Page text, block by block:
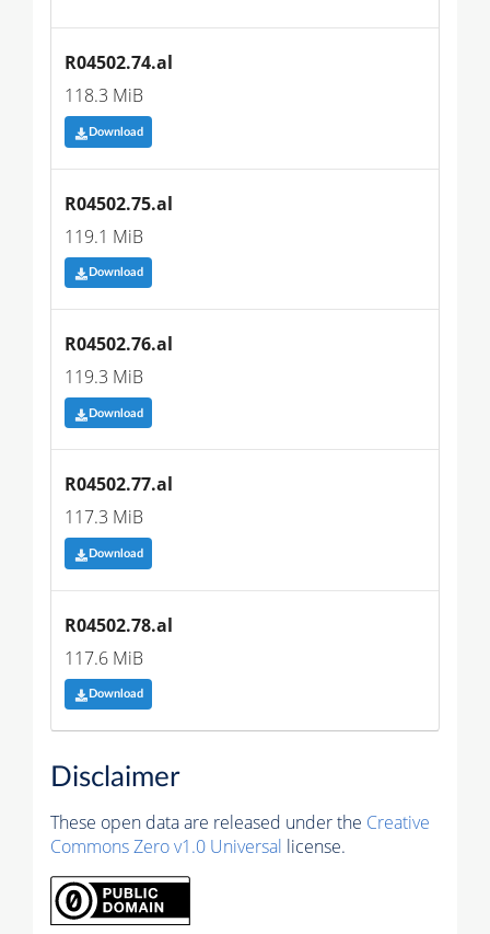
R04502.74.al
118.3 MiB
Download
R04502.75.al
119.1 MiB
Download
R04502.76.al
119.3 MiB
Download
R04502.77.al
117.3 MiB
Download
R04502.78.al
117.6 MiB
Download
Disclaimer
These open data are released under the Creative
Commons Zero v1.0 Universal license.